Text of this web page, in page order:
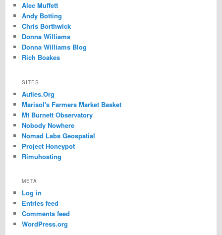
Alec Muffett
Andy Botting
Chris Borthwick
Donna Williams
Donna Williams Blog
Rich Boakes
SITES
Auties.Org
Marisol's Farmers Market Basket
Mt Burnett Observatory
Nobody Nowhere
Nomad Labs Geospatial
Project Honeypot
Rimuhosting
META
Log in
Entries feed
Comments feed
WordPress.org